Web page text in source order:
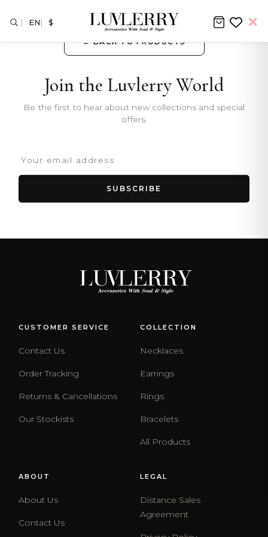
← BACK TO PRODUCTS
Join the Luvlerry World
Be the first to hear about new collections and special
offers.
SUBSCRIBE
CUSTOMER SERVICE
Contact Us
Order Tracking
Returns & Cancellations
Our Stockists
COLLECTION
Necklaces
Earrings
Rings
Bracelets
All Products
ABOUT
About Us
Contact Us
LEGAL
Distance Sales
Agreement
EN $